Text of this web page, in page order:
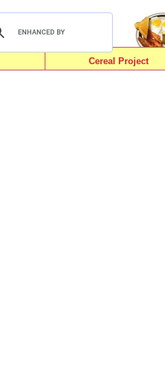
Cereal Project